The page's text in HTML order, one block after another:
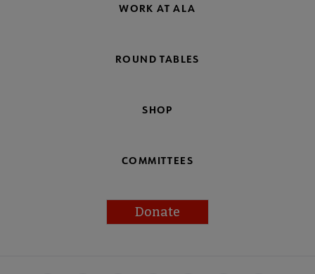
WORK AT ALA
ROUND TABLES
SHOP
COMMITTEES
Donate